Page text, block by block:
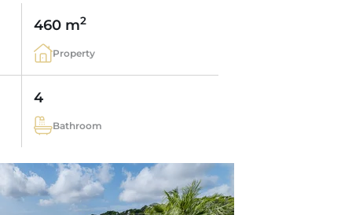
460 m2
Property
4
Bathroom